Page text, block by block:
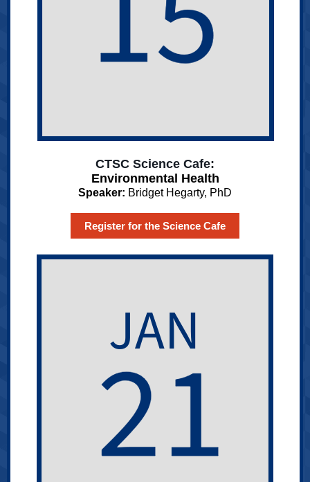
CTSC Science Cafe:
Environmental Health
Speaker: Bridget Hegarty, PhD
Register for the Science Cafe